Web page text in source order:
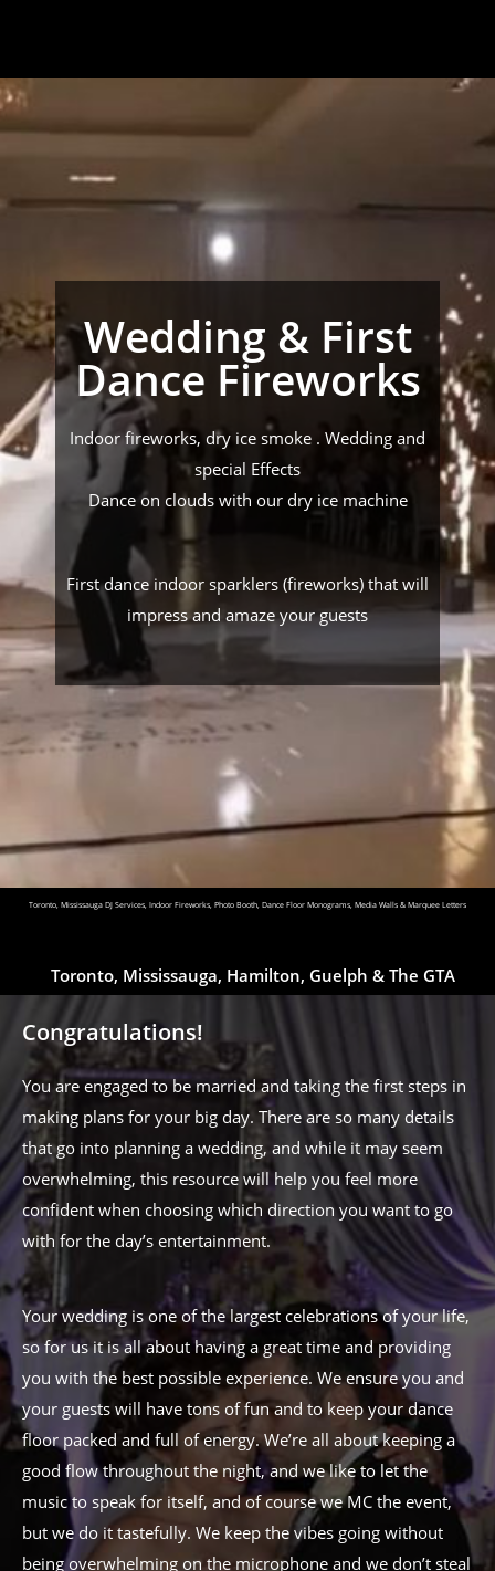
Wedding & First
Dance Fireworks
Indoor fireworks, dry ice smoke . Wedding and
special Effects
Dance on clouds with our dry ice machine
First dance indoor sparklers (fireworks) that will
impress and amaze your guests
Toronto, Mississauga DJ Services, Indoor Fireworks, Photo Booth, Dance Floor Monograms, Media Walls & Marquee Letters
Toronto, Mississauga, Hamilton, Guelph & The GTA
Congratulations!
You are engaged to be married and taking the first steps in
making plans for your big day. There are so many details
that go into planning a wedding, and while it may seem
overwhelming, this resource will help you feel more
confident when choosing which direction you want to go
with for the day’s entertainment.
Your wedding is one of the largest celebrations of your life,
so for us it is all about having a great time and providing
you with the best possible experience. We ensure you and
your guests will have tons of fun and to keep your dance
floor packed and full of energy. We’re all about keeping a
good flow throughout the night, and we like to let the
music to speak for itself, and of course we MC the event,
but we do it tastefully. We keep the vibes going without
being overwhelming on the microphone and we don’t steal